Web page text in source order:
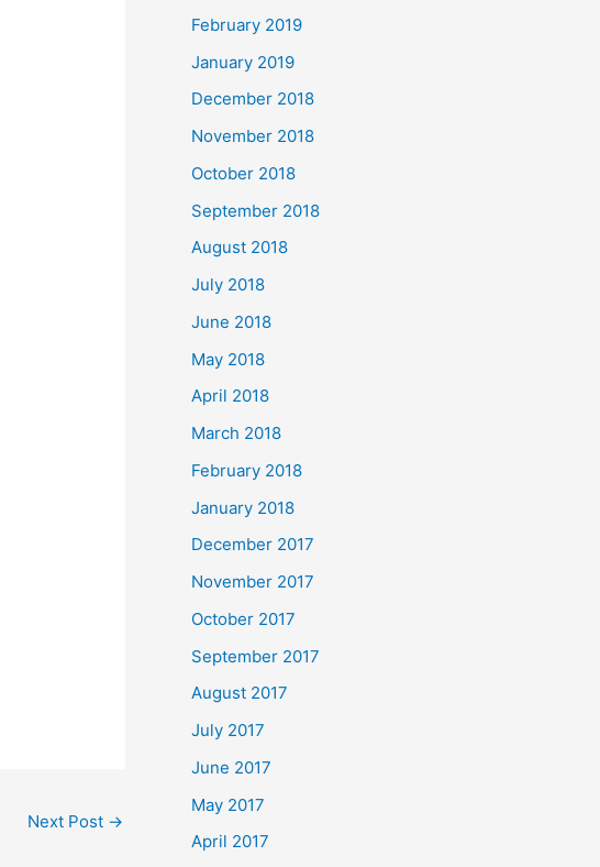
Next Post →
February 2019
January 2019
December 2018
November 2018
October 2018
September 2018
August 2018
July 2018
June 2018
May 2018
April 2018
March 2018
February 2018
January 2018
December 2017
November 2017
October 2017
September 2017
August 2017
July 2017
June 2017
May 2017
April 2017